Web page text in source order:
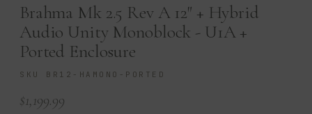
Brahma Mk 2.5 Rev A 12″ + Hybrid
Audio Unity Monoblock - U1A +
Ported Enclosure
SKU BR12-HAMONO-PORTED
$1,199.99